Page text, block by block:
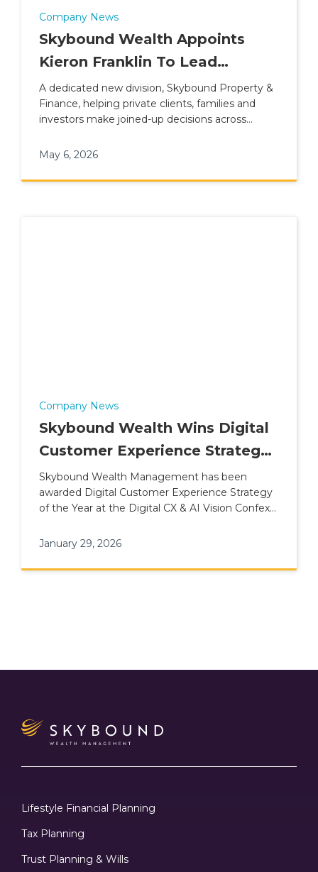
Company News
Skybound Wealth Appoints
Kieron Franklin To Lead
Property & Finance Division
A dedicated new division, Skybound Property &
Finance, helping private clients, families and
investors make joined-up decisions across
May 6, 2026
Company News
Skybound Wealth Wins Digital
Customer Experience Strategy
of the Year (2026)
Skybound Wealth Management has been
awarded Digital Customer Experience Strategy
of the Year at the Digital CX & AI Vision Confex
January 29, 2026
Lifestyle Financial Planning
Tax Planning
Trust Planning & Wills